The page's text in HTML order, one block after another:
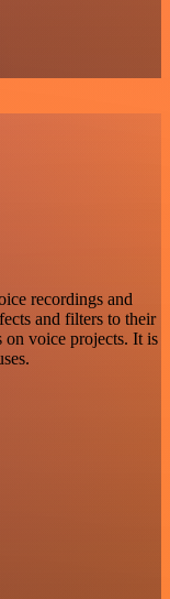
recordings and
and filters to their
on voice projects. It is